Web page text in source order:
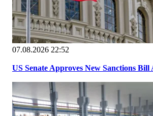
07.08.2026 22:52
US Senate Approves New Sanctions Bill